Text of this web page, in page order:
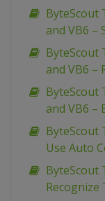
ByteScout
and VB6 –
ByteScout
and VB6 –
ByteScout
and VB6 –
ByteScout
Use Auto
ByteScout